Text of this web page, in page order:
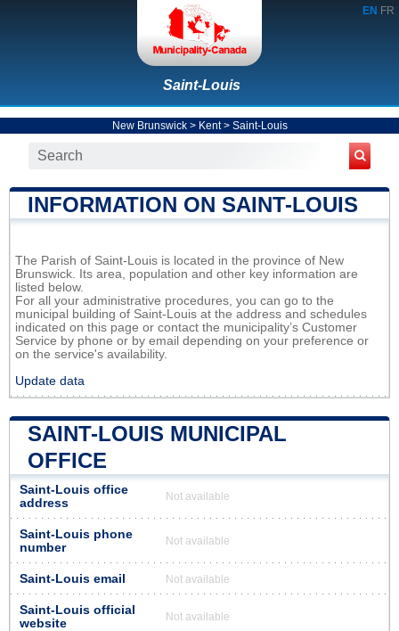
EN FR
Saint-Louis
New Brunswick> Kent> Saint-Louis
INFORMATION ON SAINT-LOUIS
The Parish of Saint-Louis is located in the province of New
Brunswick. Its area, population and other key information are
listed below.
For all your administrative procedures, you can go to the
municipal building of Saint-Louis at the address and schedules
indicated on this page or contact the municipality’s Customer
Service by phone or by email depending on your preference or
on the service's availability.
Update data
SAINT-LOUIS MUNICIPAL
OFFICE
Saint-Louis office
address
Not available
Saint-Louis phone
number
Not available
Saint-Louis email Not available
Saint-Louis official
website
Not available